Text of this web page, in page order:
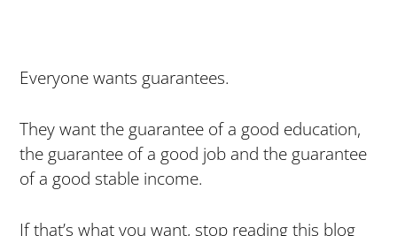
Everyone wants guarantees.
They want the guarantee of a good education,
the guarantee of a good job and the guarantee
of a good stable income.
If that’s what you want, stop reading this blog